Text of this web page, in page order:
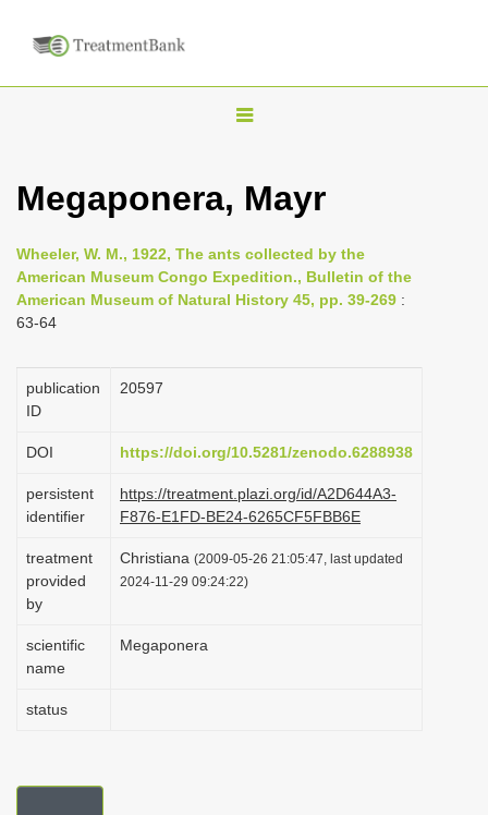
T
n
a
i
n
Megaponera, Mayr
Wheeler, W. M., 1922, The ants collected by the
American Museum Congo Expedition., Bulletin of the
American Museum of Natural History 45, pp. 39-269 :
63-64
publication
ID
20597
DOI https://doi.org/10.5281/zenodo.6288938
persistent
identifier
https://treatment.plazi.org/id/A2D644A3-
F876-E1FD-BE24-6265CF5FBB6E
treatment
provided
by
Christiana (2009-05-26 21:05:47, last updated
2024-11-29 09:24:22)
scientific
name
Megaponera
status